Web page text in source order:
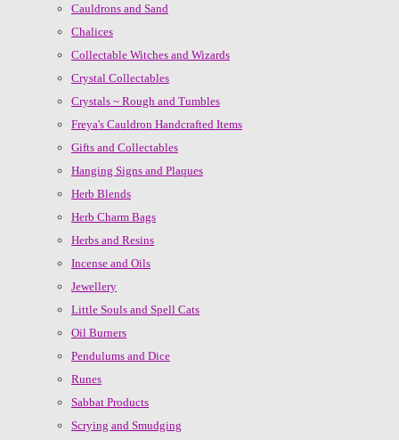
Cauldrons and Sand
Chalices
Collectable Witches and Wizards
Crystal Collectables
Crystals ~ Rough and Tumbles
Freya's Cauldron Handcrafted Items
Gifts and Collectables
Hanging Signs and Plaques
Herb Blends
Herb Charm Bags
Herbs and Resins
Incense and Oils
Jewellery
Little Souls and Spell Cats
Oil Burners
Pendulums and Dice
Runes
Sabbat Products
Scrying and Smudging